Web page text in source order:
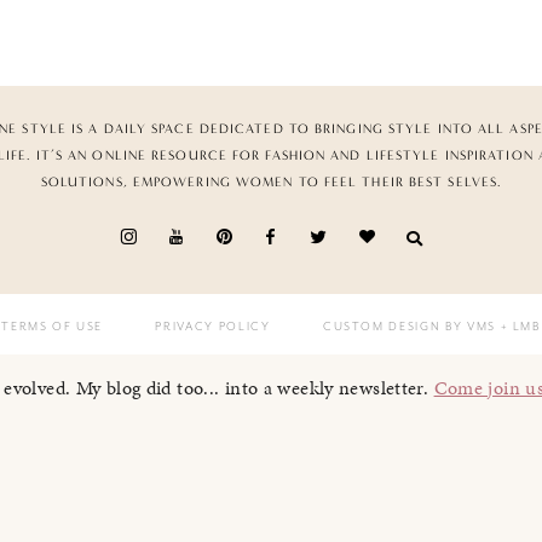
STYLE IS A DAILY SPACE DEDICATED TO BRINGING STYLE INTO ALL
IT’S AN ONLINE RESOURCE FOR FASHION AND LIFESTYLE INSPIRATION
SOLUTIONS, EMPOWERING WOMEN TO FEEL THEIR BEST SELVES.
TERMS OF USE PRIVACY POLICY CUSTOM DESIGN BY VMS + LMB
My blog did too... into a weekly newsletter. Come join